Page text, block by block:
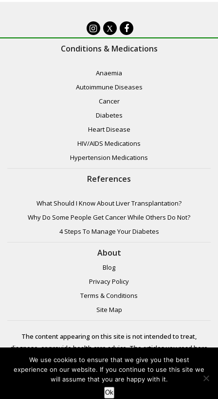
X
Conditions & Medications
Anaemia
Autoimmune Diseases
Cancer
Diabetes
Heart Disease
HIV/AIDS Medications
Hypertension Medications
References
What Should I Know About Liver Transplantation?
Why Do Some People Get Cancer While Others Do Not?
4 Steps To Manage Your Diabetes
About
Blog
Privacy Policy
Terms & Conditions
Site Map
The content appearing on this site is not intended to treat,
diagnose, or provide health care advice. The articles you read here
are meant for informational purposes only. Please review additional
information to
learn more.
We use cookies to ensure that we give you the best
experience on our website. If you continue to use this site we
will assume that you are happy with it.
Ok